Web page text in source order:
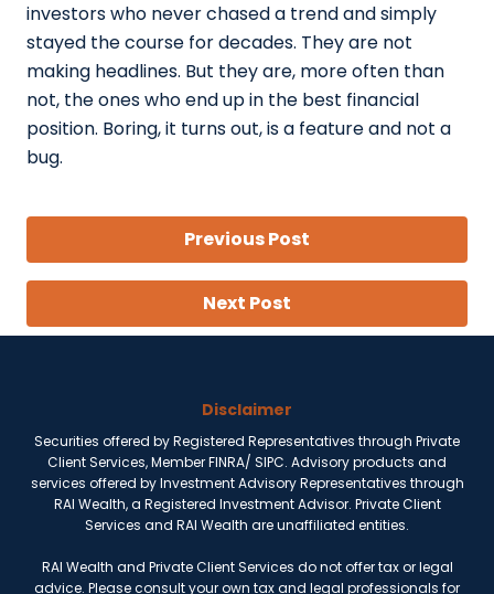
investors who never chased a trend and simply
stayed the course for decades. They are not
making headlines. But they are, more often than
not, the ones who end up in the best financial
position. Boring, it turns out, is a feature and not a
bug.
Previous Post
Next Post
Disclaimer
Securities offered by Registered Representatives through Private
Client Services, Member FINRA/ SIPC. Advisory products and
services offered by Investment Advisory Representatives through
RAI Wealth, a Registered Investment Advisor. Private Client
Services and RAI Wealth are unaffiliated entities.
RAI Wealth and Private Client Services do not offer tax or legal
advice. Please consult your own tax and legal professionals for